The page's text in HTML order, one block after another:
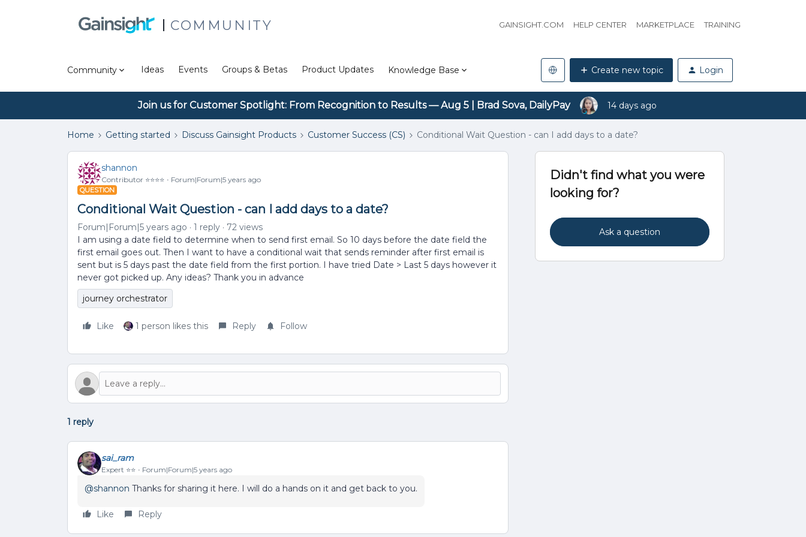
COMMUNITY GAINSIGHT.COM HELP CENTER MARKETPLACE TRAINING
Community Ideas Events Groups & Betas Product Updates Knowledge Base Create new topic Login
Join us for Customer Spotlight: From Recognition to Results — Aug 5 | Brad Sova, DailyPay 14 days ago
Home Getting started Discuss Gainsight Products Customer Success (CS) Conditional Wait Question - can I add days to a date?
shannon
Contributor ⭐️⭐️⭐️⭐️ Forum|Forum|5 years ago
QUESTION
Conditional Wait Question - can I add days to a date?
Forum|Forum|5 years ago 1 reply
72 views
I am using a date field to determine when to send first email. So 10 days before the date field the
first email goes out. Then I want to have a conditional wait that sends reminder after first email is
sent but is 5 days past the date field from the first portion. I have tried Date > Last 5 days however it
never got picked up. Any ideas? Thank you in advance
journey orchestrator
Like 1 person likes this Reply Follow
1 reply
sai_ram
Expert ⭐️⭐️ Forum|Forum|5 years ago
@shannon Thanks for sharing it here. I will do a hands on it and get back to you.
Like Reply
Didn't find what you were
looking for?
Ask a question